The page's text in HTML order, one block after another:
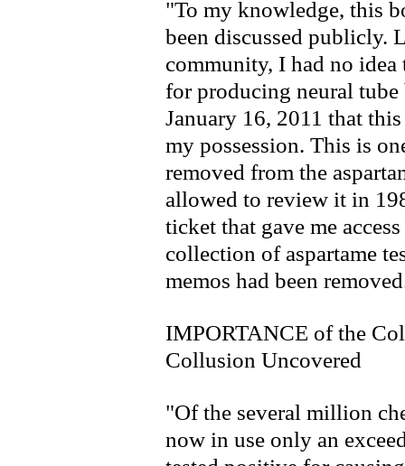
"To my knowledge, this
been discussed publicly.
community, I had no idea
for producing neural
January 16, 2011 that
my possession. This is
removed from the
allowed to review it in
ticket that gave me
collection of aspartame
memos had been
IMPORTANCE of the
Collusion Uncovered
"Of the several million
now in use only an